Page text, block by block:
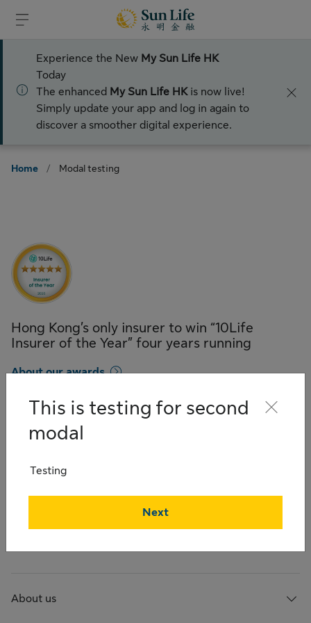
Experience the New My Sun Life HK
Today
The enhanced My Sun Life HKis now live!
Simply update your app and log in again to
discover a smoother digital experience.
Home / Modal testing
This is testing for second
modal
Testing
Next
Hong Kong’s only insurer to win “10Life
Insurer of the Year” four years running
About our awards
Products
About us